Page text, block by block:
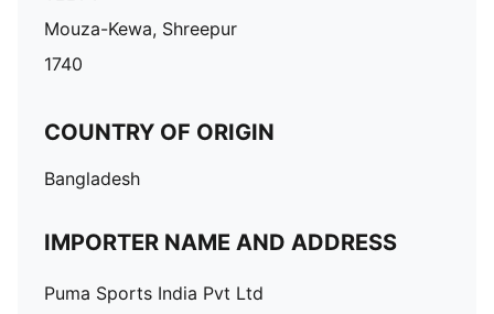
Mouza-Kewa, Shreepur
1740
COUNTRY OF ORIGIN
Bangladesh
IMPORTER NAME AND ADDRESS
Puma Sports India Pvt Ltd